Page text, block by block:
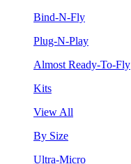
Bind-N-Fly
Plug-N-Play
Almost Ready-To-Fly
Kits
View All
By Size
Ultra-Micro